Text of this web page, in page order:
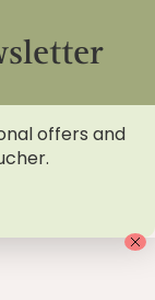
parsley soup
offers and